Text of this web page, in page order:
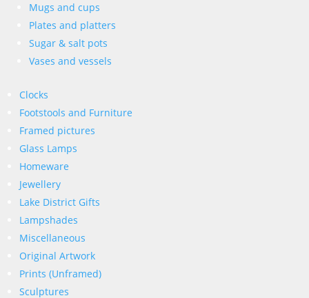
Mugs and cups
Plates and platters
Sugar & salt pots
Vases and vessels
Clocks
Footstools and Furniture
Framed pictures
Glass Lamps
Homeware
Jewellery
Lake District Gifts
Lampshades
Miscellaneous
Original Artwork
Prints (Unframed)
Sculptures